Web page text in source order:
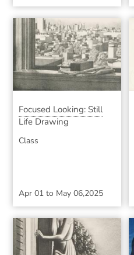
Focused Looking: Still
Life Drawing
Class
Apr 01 to May 06,2025